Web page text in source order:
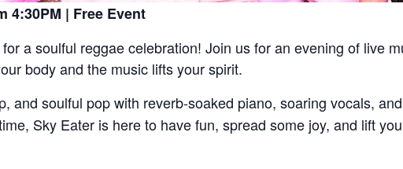
4:30PM | Free Event
a soulful reggae celebration! Join us for an evening of live
body and the music lifts your spirit.
and soulful pop with reverb-soaked piano, soaring vocals,
Sky Eater is here to have fun, spread some joy, and lift